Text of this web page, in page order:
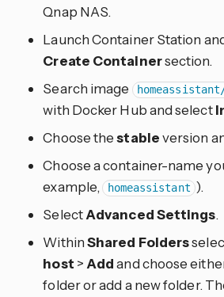
Qnap NAS.
Launch Container Station
Create Containersection.
Search image
with Docker Hub and select
Choose thestableversion
Choose a container-name
example, homeassistant ).
SelectAdvanced Settings.
WithinShared Folders
host >Addand choose
folder or add a new folder.